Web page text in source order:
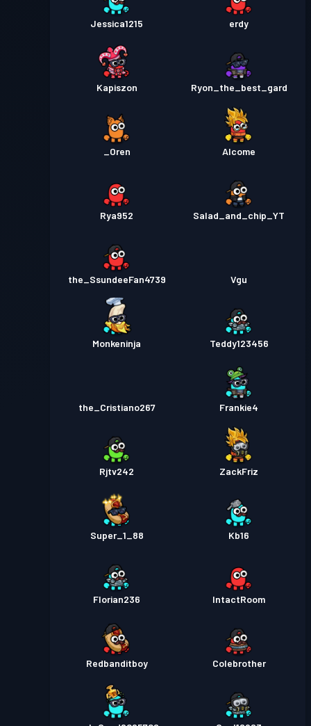
Jessica1215 erdy
Kapiszon Ryon_the_best_gard
_Oren Alcome
Rya952 Salad_and_chip_YT
the_SsundeeFan4739 Vgu
Monkeninja Teddy123456
the_Cristiano267 Frankie4
Rjtv242 ZackFriz
Super_1_88 Kb16
Florian236 IntactRoom
Redbanditboy Colebrother